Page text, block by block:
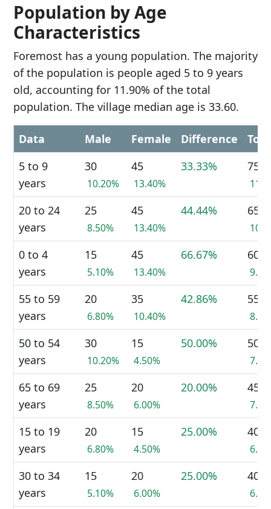
Population by Age
Characteristics
Foremost has a young population. The majority
of the population is people aged 5 to 9 years
old, accounting for 11.90% of the total
population. The village median age is 33.60.
Data Male Female Difference
5 to 9
years
30
10.20%
45
13.40%
33.33% 75
20 to 24
years
25
8.50%
45
13.40%
44.44% 65
0 to 4
years
15
5.10%
45
13.40%
66.67% 60
55 to 59
years
20
6.80%
35
10.40%
42.86% 55
50 to 54
years
30
10.20%
15
4.50%
50.00% 50
65 to 69
years
25
8.50%
20
6.00%
20.00% 45
15 to 19
years
20
6.80%
15
4.50%
25.00% 40
30 to 34
years
15
5.10%
20
6.00%
25.00% 40